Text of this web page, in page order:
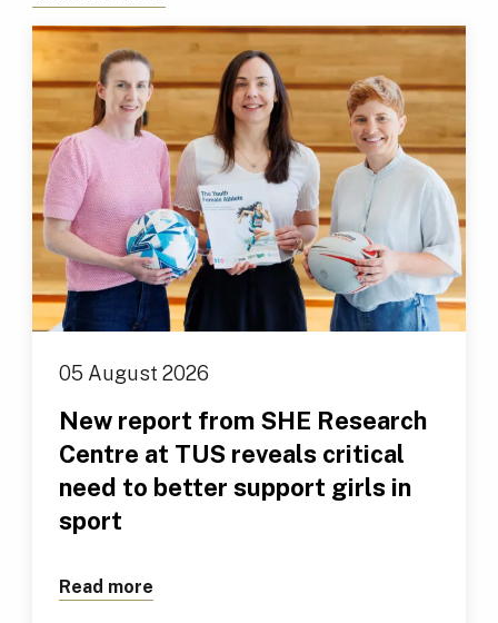
05 August 2026
New report from SHE Research
Centre at TUS reveals critical
need to better support girls in
sport
Read more